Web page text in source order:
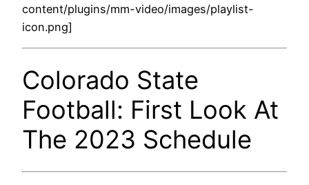
content/plugins/mm-video/images/playlist-
icon.png]
Colorado State
Football: First Look At
The 2023 Schedule